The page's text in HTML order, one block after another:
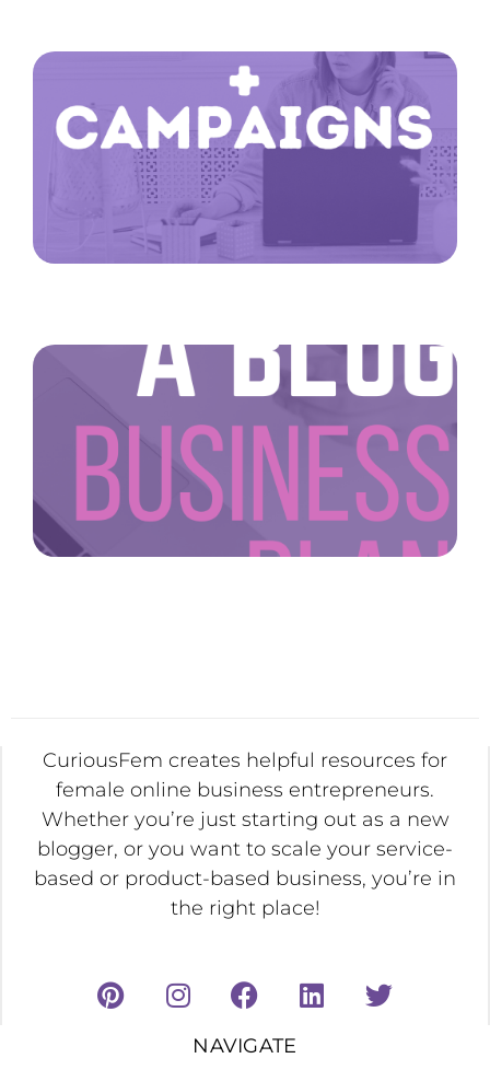
CuriousFem creates helpful resources for
female online business entrepreneurs.
Whether you’re just starting out as a new
blogger, or you want to scale your service-
based or product-based business, you’re in
the right place!
NAVIGATE